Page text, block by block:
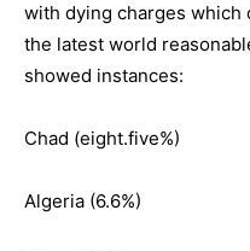
with dying charges which
the latest world
showed instances:
Chad (eight.five%)
Algeria (6.6%)